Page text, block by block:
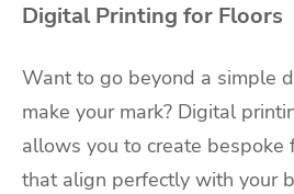
Digital Printing for Floors
Want to go beyond a simple
make your mark? Digital
allows you to create bespoke
that align perfectly with your